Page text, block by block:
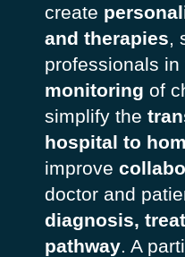
create
and therapies
professionals in
monitoring of
simplify the
hospital to
improve
doctor and
diagnosis,
pathway. A